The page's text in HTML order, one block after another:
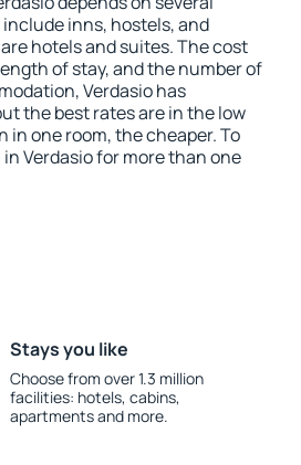
inns, hostels, and
hotels and suites. The cost
of stay, and the number of
Verdasio has
the best rates are in the low
in one room, the cheaper. To
Verdasio for more than one
Stays you like
Choose from over 1.3 million
facilities: hotels, cabins,
apartments and more.